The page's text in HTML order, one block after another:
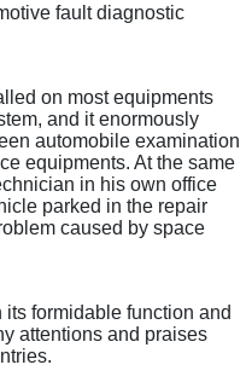
fault diagnostic
on most equipments
and it enormously
automobile examination
equipments. At the same
in his own office
parked in the repair
caused by space
formidable function and
attentions and praises